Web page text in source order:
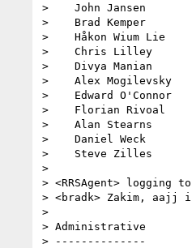
>    John Jansen
>    Brad Kemper
>    Håkon Wium Lie
>    Chris Lilley
>    Divya Manian
>    Alex Mogilevsky
>    Edward O'Connor
>    Florian Rivoal
>    Alan Stearns
>    Daniel Weck
>    Steve Zilles
>
> <RRSAgent> logging to
> <bradk> Zakim, aajj
>
> Administrative
> --------------